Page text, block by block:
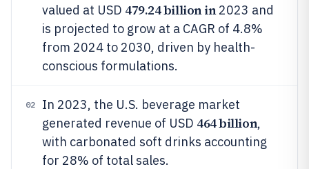
valued at USD 479.24 billion in2023 and
is projected to grow at a CAGR of 4.8%
from 2024 to 2030, driven by health-
conscious formulations.
02
In 2023, the U.S. beverage market
generated revenue of USD 464 billion,
with carbonated soft drinks accounting
for 28% of total sales.